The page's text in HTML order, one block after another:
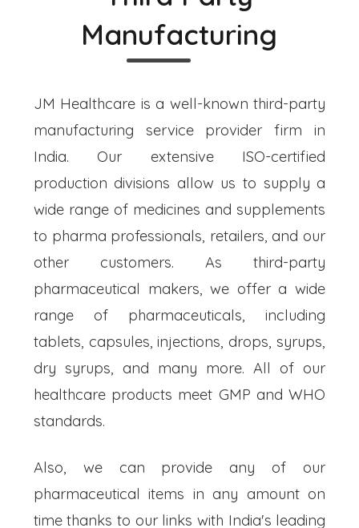
Manufacturing
JM Healthcare is a well-known third-party
manufacturing service provider firm in
India. Our extensive ISO-certified
production divisions allow us to supply a
wide range of medicines and supplements
to pharma professionals, retailers, and our
other customers. As third-party
pharmaceutical makers, we offer a wide
range of pharmaceuticals, including
tablets, capsules, injections, drops, syrups,
dry syrups, and many more. All of our
healthcare products meet GMP and WHO
standards.
Also, we can provide any of our
pharmaceutical items in any amount on
time thanks to our links with India's leading